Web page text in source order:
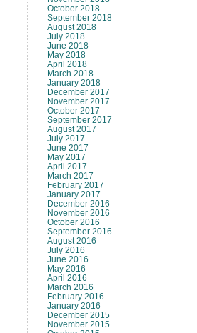
October 2018
September 2018
August 2018
July 2018
June 2018
May 2018
April 2018
March 2018
January 2018
December 2017
November 2017
October 2017
September 2017
August 2017
July 2017
June 2017
May 2017
April 2017
March 2017
February 2017
January 2017
December 2016
November 2016
October 2016
September 2016
August 2016
July 2016
June 2016
May 2016
April 2016
March 2016
February 2016
January 2016
December 2015
November 2015